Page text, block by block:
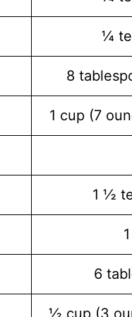
¼
8
1 cup (7
1 ½
6